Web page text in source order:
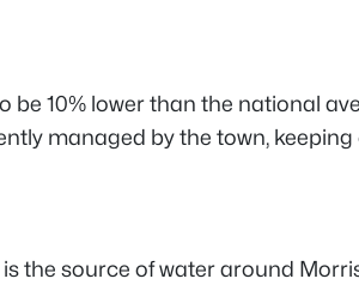
10% lower than the national
managed by the town,
the source of water around